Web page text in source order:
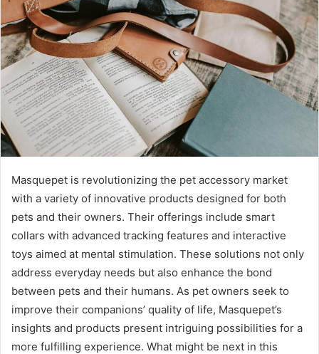
Masquepet is revolutionizing the pet accessory market
with a variety of innovative products designed for both
pets and their owners. Their offerings include smart
collars with advanced tracking features and interactive
toys aimed at mental stimulation. These solutions not only
address everyday needs but also enhance the bond
between pets and their humans. As pet owners seek to
improve their companions’ quality of life, Masquepet’s
insights and products present intriguing possibilities for a
more fulfilling experience. What might be next in this